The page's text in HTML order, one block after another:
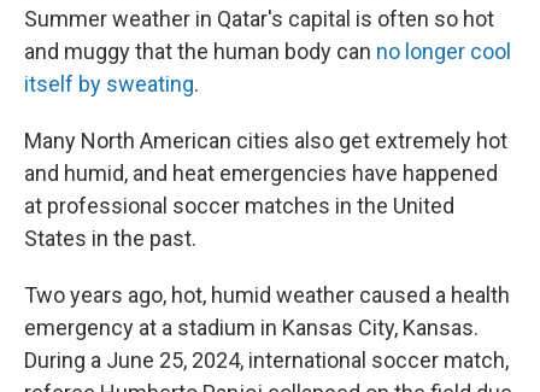
Summer weather in Qatar's capital is often so hot
and muggy that the human body can no longer cool
itself by sweating.
Many North American cities also get extremely hot
and humid, and heat emergencies have happened
at professional soccer matches in the United
States in the past.
Two years ago, hot, humid weather caused a health
emergency at a stadium in Kansas City, Kansas.
During a June 25, 2024, international soccer match,